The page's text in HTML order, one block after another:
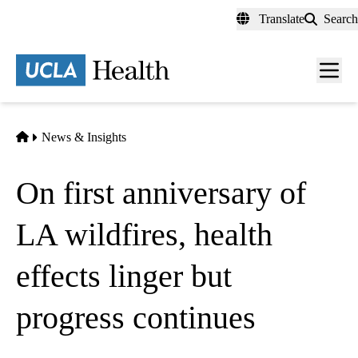
content
Translate Search
Menu
Home
News & Insights
On first anniversary of
LA wildfires, health
effects linger but
progress continues